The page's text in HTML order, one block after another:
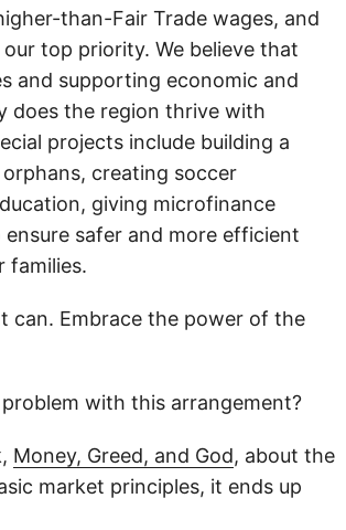
than-Fair Trade wages, and
top priority. We believe that
and supporting economic and
does the region thrive with
projects include building a
creating soccer
giving microfinance
safer and more efficient
families.
can. Embrace the power of the
with this arrangement?
Money, Greed, and God, about the
market principles, it ends up